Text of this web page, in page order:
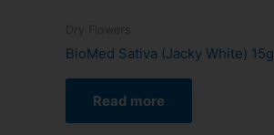
BioMed Sativa (Jacky White) 15g
Read more